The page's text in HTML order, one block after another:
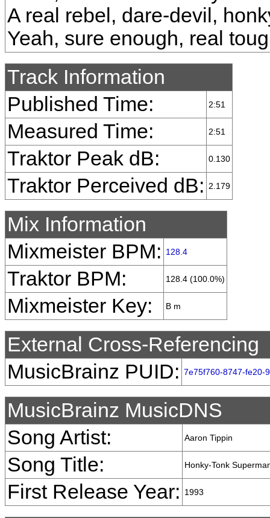
A real rebel, dare-devil,
Yeah, sure enough, real
Track Information
Published Time:
2:51
Measured Time: 2:51
Traktor Peak dB: 0.130
Traktor Perceived dB: 2.179
Mix Information
Mixmeister BPM:
128.4
Traktor BPM: 128.4 (100.0%)
Mixmeister Key: B m
External Cross-Referencing
MusicBrainz PUID: 7e75f760-8747-fe20-
MusicBrainz MusicDNS
Song Artist:
Aaron Tippin
Song Title: Honky-Tonk
First Release Year: 1993